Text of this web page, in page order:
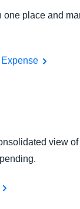
one place and
view